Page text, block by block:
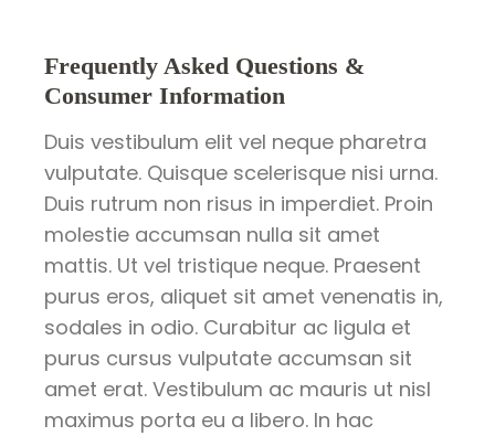
Frequently Asked Questions &
Consumer Information
Duis vestibulum elit vel neque pharetra
vulputate. Quisque scelerisque nisi urna.
Duis rutrum non risus in imperdiet. Proin
molestie accumsan nulla sit amet
mattis. Ut vel tristique neque. Praesent
purus eros, aliquet sit amet venenatis in,
sodales in odio. Curabitur ac ligula et
purus cursus vulputate accumsan sit
amet erat. Vestibulum ac mauris ut nisl
maximus porta eu a libero. In hac